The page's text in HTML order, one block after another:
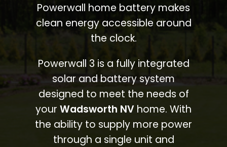
Powerwall home battery makes
clean energy accessible around
the clock.
Powerwall 3 is a fully integrated
solar and battery system
designed to meet the needs of
your Wadsworth NV home. With
the ability to supply more power
through a single unit and